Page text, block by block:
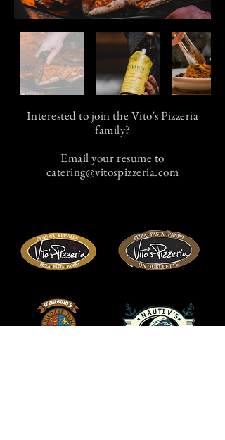
Interested to join the Vito's Pizzeria
family?
Email your resume to
catering@vitospizzeria.com